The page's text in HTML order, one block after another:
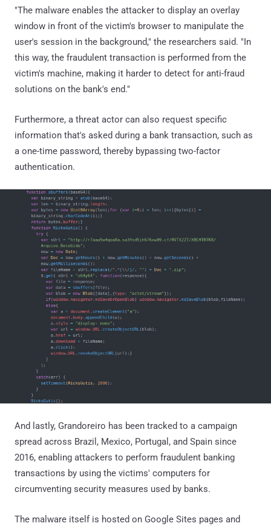
"The malware enables the attacker to display an overlay
window in front of the victim's browser to manipulate the
user's session in the background," the researchers said. "In
this way, the fraudulent transaction is performed from the
victim's machine, making it harder to detect for anti-fraud
solutions on the bank's end."
Furthermore, a threat actor can also request specific
information that's asked during a bank transaction, such as
a one-time password, thereby bypassing two-factor
authentication.
And lastly, Grandoreiro has been tracked to a campaign
spread across Brazil, Mexico, Portugal, and Spain since
2016, enabling attackers to perform fraudulent banking
transactions by using the victims' computers for
circumventing security measures used by banks.
The malware itself is hosted on Google Sites pages and